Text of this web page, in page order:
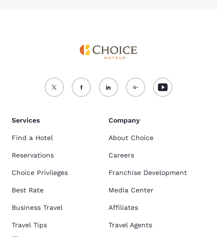
Services
Find a Hotel
Reservations
Choice Privileges
Best Rate
Business Travel
Travel Tips
Company
About Choice
Careers
Franchise Development
Media Center
Affiliates
Travel Agents